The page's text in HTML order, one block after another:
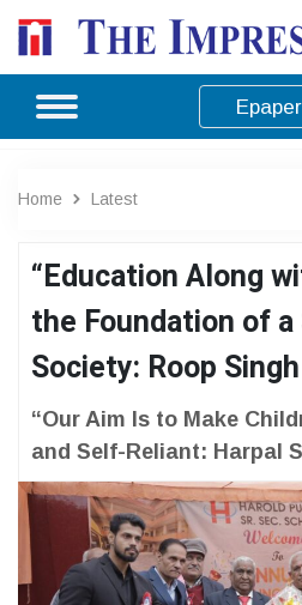
Epaper
Home Latest
“Education Along
the Foundation of
Society: Roop
“Our Aim Is to Make
and Self-Reliant: Harpal